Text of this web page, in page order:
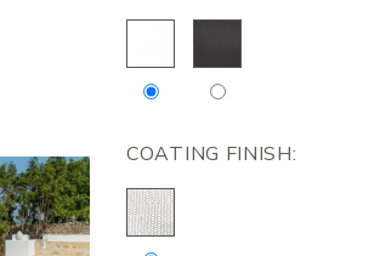
COATING FINISH: